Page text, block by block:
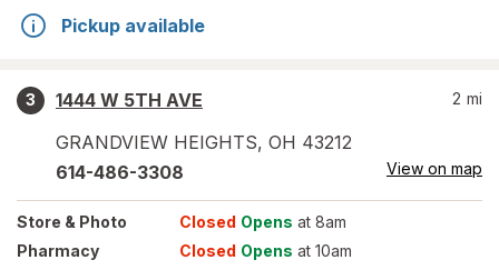
Pickup available
3
1444 W 5TH AVE
GRANDVIEW HEIGHTS, OH 43212
2 mi
614-486-3308 View on map
Store & Photo Closed Opens at 8am
Pharmacy
Closed Opens at 10am